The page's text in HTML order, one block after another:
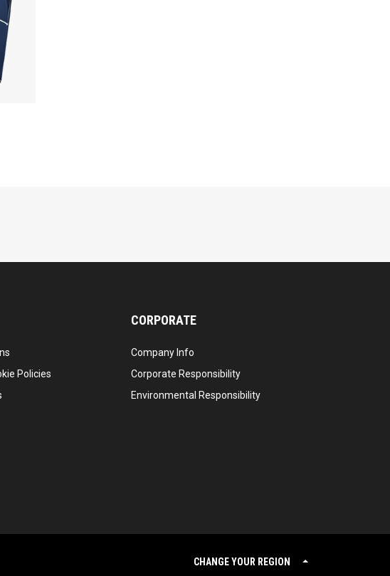
Policies
CORPORATE
Company Info
Corporate Responsibility
Environmental Responsibility
CHANGE YOUR REGION